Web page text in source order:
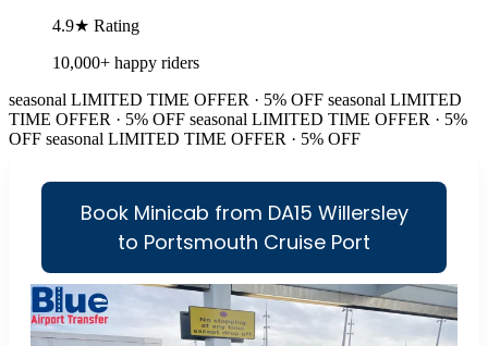
4.9★ Rating
10,000+ happy riders
seasonal LIMITED TIME OFFER · 5% OFF seasonal LIMITED
TIME OFFER · 5% OFF seasonal LIMITED TIME OFFER · 5%
OFF seasonal LIMITED TIME OFFER · 5% OFF
Book Minicab from DA15 Willersley
to Portsmouth Cruise Port